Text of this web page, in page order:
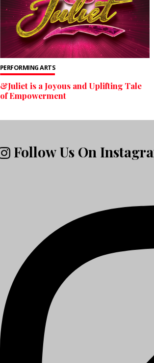
PERFORMING ARTS
&Juliet is a Joyous and Uplifting Tale
of Empowerment
Follow Us On